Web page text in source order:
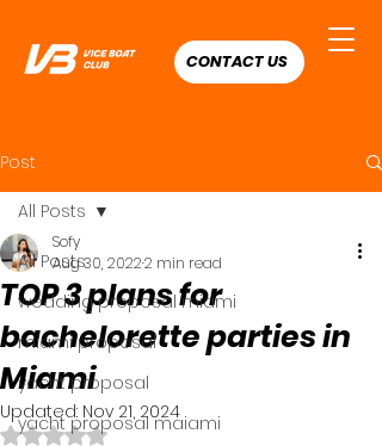
CONTACT US
Post
All Posts
wedding proposal miami
miami proposal
yacht proposal
yacht proposal maiami
All Posts
TOP 3 plans for
bachelorette parties in
Miami
Sofy
Aug 30, 20222 min read
Updated: Nov 21, 2024
Rated NaN out of 5 stars.